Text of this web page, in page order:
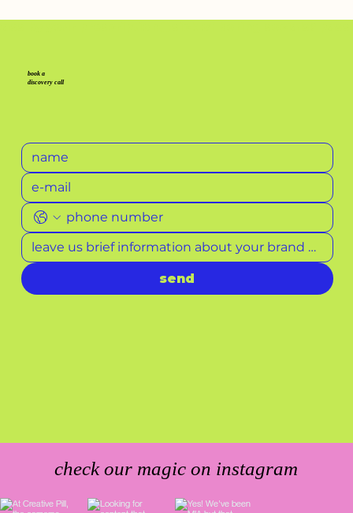
send
book a
discovery call
check our magic on instagram